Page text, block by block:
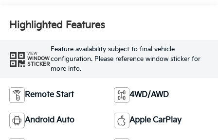
Highlighted Features
VIEW
WINDOW
STICKER
Feature availability subject to final vehicle
configuration. Please reference window sticker for
more info.
Remote Start 4WD/AWD
Android Auto Apple CarPlay